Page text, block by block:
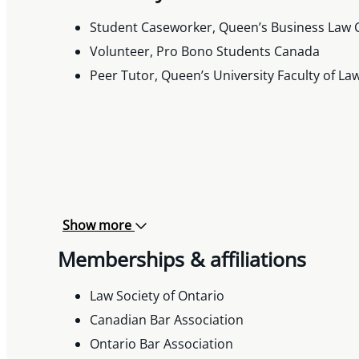
Student Caseworker, Queen’s Business Law
Volunteer, Pro Bono Students Canada
Peer Tutor, Queen’s University Faculty of
Show more
Memberships & affiliations
Law Society of Ontario
Canadian Bar Association
Ontario Bar Association